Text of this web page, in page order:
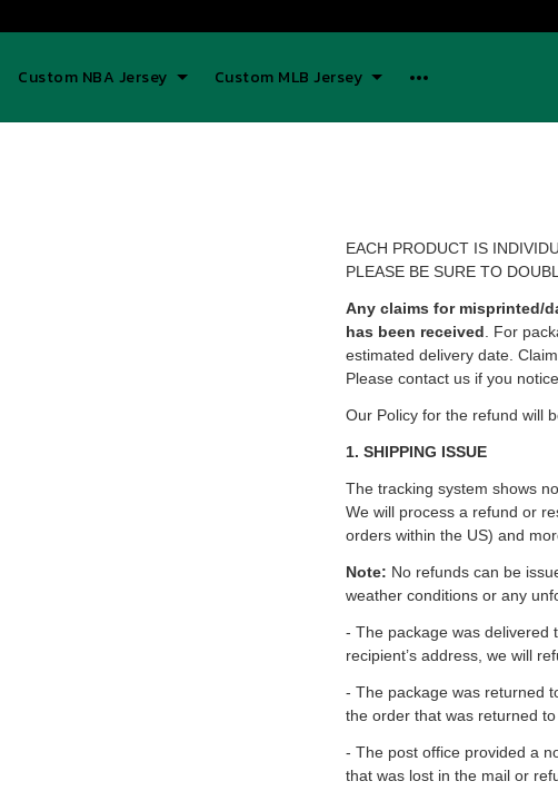
Custom NBA Jersey Custom MLB Jersey
EACH PRODUCT IS
PLEASE BE SURE TO
Any claims for misprinted/
has been received . For
estimated delivery date.
Please contact us if you
Our Policy for the refund will
1. SHIPPING ISSUE
The tracking system shows
We will process a refund or
orders within the US) and
Note: No refunds can be
weather conditions or any
- The package was delivered
recipient’s address, we will
- The package was returned
the order that was returned
- The post office provided a
that was lost in the mail or